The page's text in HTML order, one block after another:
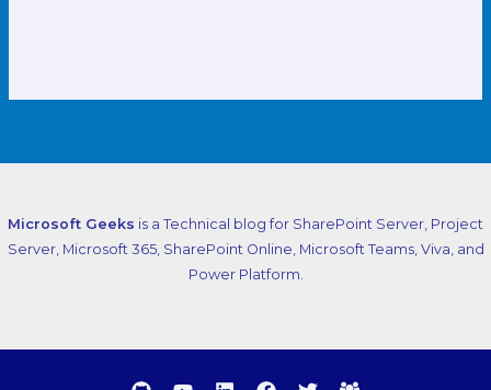
Microsoft Geeks is a Technical blog for SharePoint Server, Project
Server, Microsoft 365, SharePoint Online, Microsoft Teams, Viva, and
Power Platform.